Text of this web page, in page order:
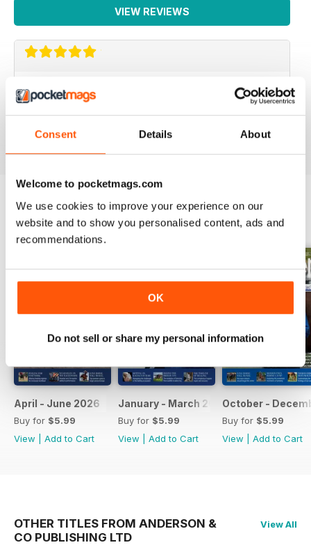
Consent Details About
Welcome to pocketmags.com
We use cookies to improve your experience on our
website and to show you personalised content, ads and
recommendations.
OK
Do not sell or share my personal information
VIEW REVIEWS
LOTS OF INFORMATION
Reviewed 25 July 2019
BACK ISSUES View All
April - June 2026
Buy for $5.99
View
Add to Cart
January - March 2026
Buy for $5.99
View
Add to Cart
October -
Buy for $5.99
View
Add to Cart
OTHER TITLES FROM ANDERSON &
CO PUBLISHING LTD
View All